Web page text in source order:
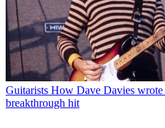
Guitarists How Dave Davies
breakthrough hit